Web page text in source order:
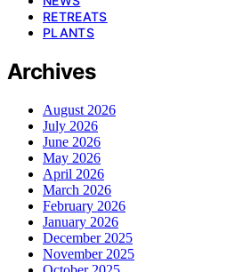
RETREATS
PLANTS
Archives
August 2026
July 2026
June 2026
May 2026
April 2026
March 2026
February 2026
January 2026
December 2025
November 2025